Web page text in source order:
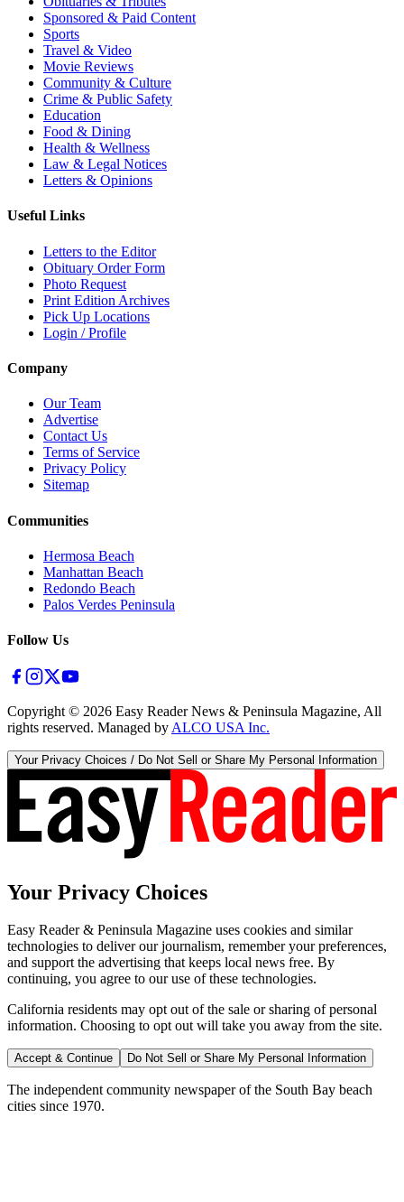
Sponsored & Paid Content
Sports
Travel & Video
Movie Reviews
Community & Culture
Crime & Public Safety
Education
Food & Dining
Health & Wellness
Law & Legal Notices
Letters & Opinions
Useful Links
Letters to the Editor
Obituary Order Form
Photo Request
Print Edition Archives
Pick Up Locations
Login / Profile
Company
Our Team
Advertise
Contact Us
Terms of Service
Privacy Policy
Sitemap
Communities
Hermosa Beach
Manhattan Beach
Redondo Beach
Palos Verdes Peninsula
Follow Us
Copyright © 2026 Easy Reader News & Peninsula Magazine, All
rights reserved. Managed by ALCO USA Inc.
Your Privacy Choices / Do Not Sell or Share My Personal Information
Your Privacy Choices
Easy Reader & Peninsula Magazine uses cookies and similar
technologies to deliver our journalism, remember your preferences,
and support the advertising that keeps local news free. By
continuing, you agree to our use of these technologies.
California residents may opt out of the sale or sharing of personal
information. Choosing to opt out will take you away from the site.
Accept & Continue Do Not Sell or Share My Personal Information
The independent community newspaper of the South Bay beach
cities since 1970.